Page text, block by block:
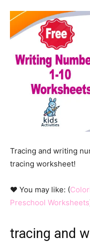
Tracing and writing
tracing worksheet!
♥ You may like: (
Preschool Worksheets
tracing and